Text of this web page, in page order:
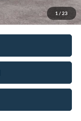
1 / 23
-$3,750